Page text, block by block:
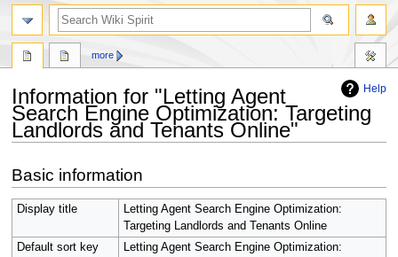
Help
Information for "Letting Agent
Search Engine Optimization: Targeting
Landlords and Tenants Online"
to
navigation
to
search
Basic information
Display title
Letting Agent Search Engine Optimization:
Targeting Landlords and Tenants Online
Default sort key
Letting Agent Search Engine Optimization:
more
search